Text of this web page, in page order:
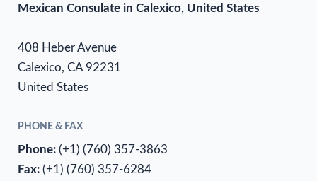
Mexican Consulate in Calexico, United States
408 Heber Avenue
Calexico, CA 92231
United States
PHONE & FAX
Phone: (+1) (760) 357-3863
Fax: (+1) (760) 357-6284